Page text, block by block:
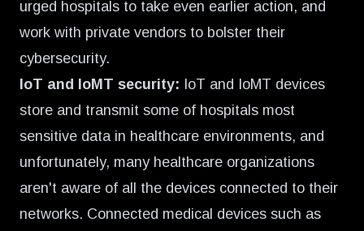
urged hospitals to take even earlier action, and
work with private vendors to bolster their
cybersecurity.
IoT and IoMT security: IoT and IoMT devices
store and transmit some of hospitals most
sensitive data in healthcare environments, and
unfortunately, many healthcare organizations
aren't aware of all the devices connected to their
networks. Connected medical devices such as